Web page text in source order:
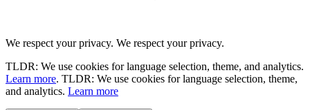
We respect your privacy. We respect your privacy.
TLDR: We use cookies for language selection, theme, and analytics.
Learn more. TLDR: We use cookies for language selection, theme,
and analytics. Learn more